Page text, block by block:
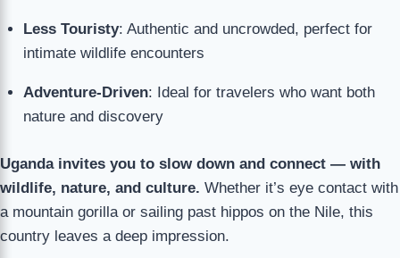
Less Touristy: Authentic and uncrowded, perfect for
intimate wildlife encounters
Adventure-Driven: Ideal for travelers who want both
nature and discovery
Uganda invites you to slow down and connect — with
wildlife, nature, and culture. Whether it’s eye contact with
a mountain gorilla or sailing past hippos on the Nile, this
country leaves a deep impression.